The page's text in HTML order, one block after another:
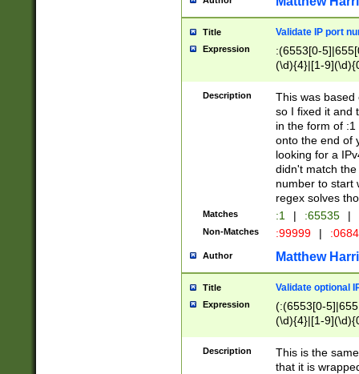
Title Validate IP port
Expression
:(6553[0-
(\d){4}|[1-
Description
This was based
so I fixed it and
in the form of
onto the end of
looking for a
didn't match
number to start
regex solves
Matches :1 | :65535 |
Non-Matches :99999 |
Author Matthew
Title Validate optional
Expression
(:(6553[0-
(\d){4}|[1-
Description
This is the
that it is